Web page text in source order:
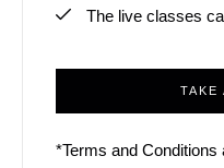
The live classes
TAKE
*Terms and Conditions